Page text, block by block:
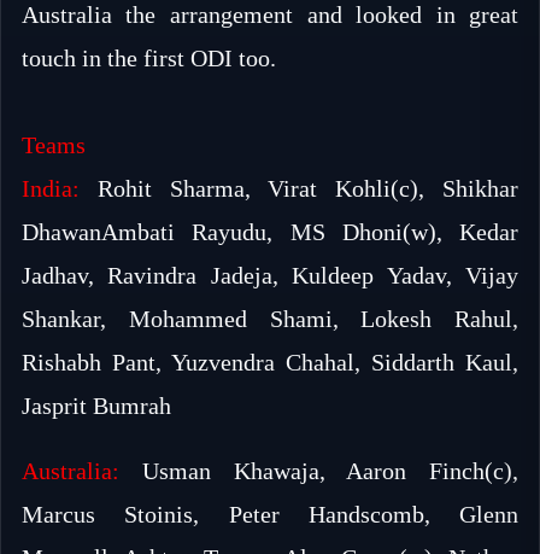
Australia the arrangement and looked in great
touch in the first ODI too.
Teams
India: Rohit Sharma, Virat Kohli(c), Shikhar
DhawanAmbati Rayudu, MS Dhoni(w), Kedar
Jadhav, Ravindra Jadeja, Kuldeep Yadav, Vijay
Shankar, Mohammed Shami, Lokesh Rahul,
Rishabh Pant, Yuzvendra Chahal, Siddarth Kaul,
Jasprit Bumrah
Australia: Usman Khawaja, Aaron Finch(c),
Marcus Stoinis, Peter Handscomb, Glenn